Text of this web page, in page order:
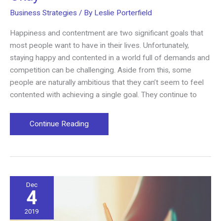
Business Strategies / By Leslie Porterfield
Happiness and contentment are two significant goals that
most people want to have in their lives. Unfortunately,
staying happy and contented in a world full of demands and
competition can be challenging. Aside from this, some
people are naturally ambitious that they can’t seem to feel
contented with achieving a single goal. They continue to
Why
Having
Okay
Continue Reading
Dec
4
2019